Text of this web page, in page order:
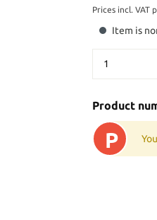
Prices incl. VAT
Item is
Product
P